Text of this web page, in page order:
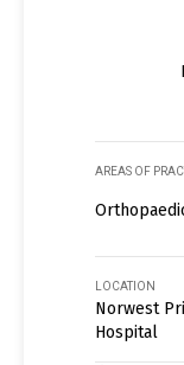
AREAS OF
LOCATION
Norwest
Hospital